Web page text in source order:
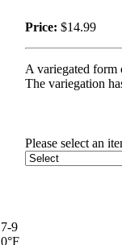
Price: $14.99
A variegated form
The variegation
Please select an
7-9
0°F